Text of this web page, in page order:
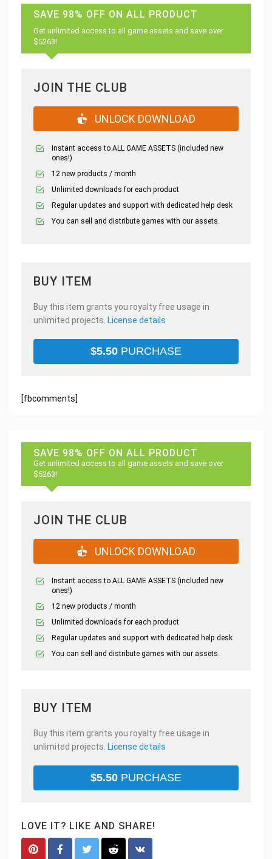
SAVE 98% OFF ON ALL PRODUCT
Get unlimited access to all game assets and save over
$5263!
JOIN THE CLUB
UNLOCK DOWNLOAD
Instant access to ALL GAME ASSETS (included new
ones!)
12 new products / month
Unlimited downloads for each product
Regular updates and support with dedicated help desk
You can sell and distribute games with our assets.
BUY ITEM
Buy this item grants you royalty free usage in
unlimited projects. License details
$5.50 PURCHASE
[fbcomments]
SAVE 98% OFF ON ALL PRODUCT
Get unlimited access to all game assets and save over
$5263!
JOIN THE CLUB
UNLOCK DOWNLOAD
Instant access to ALL GAME ASSETS (included new
ones!)
12 new products / month
Unlimited downloads for each product
Regular updates and support with dedicated help desk
You can sell and distribute games with our assets.
BUY ITEM
Buy this item grants you royalty free usage in
unlimited projects. License details
$5.50 PURCHASE
LOVE IT? LIKE AND SHARE!